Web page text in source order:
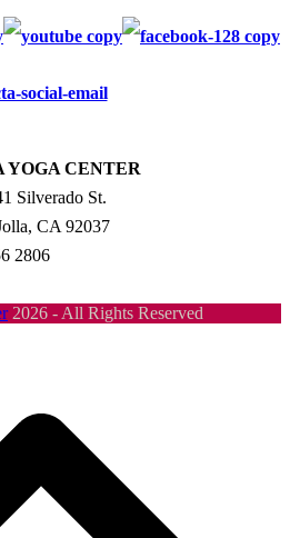
YOGA CENTER
Silverado St.
CA 92037
2026 - All Rights Reserved